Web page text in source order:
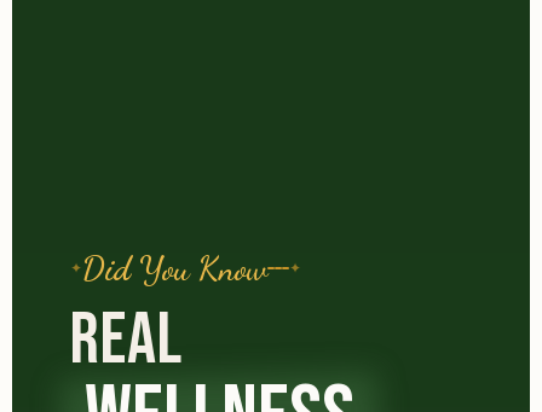
Did You Know
REAL